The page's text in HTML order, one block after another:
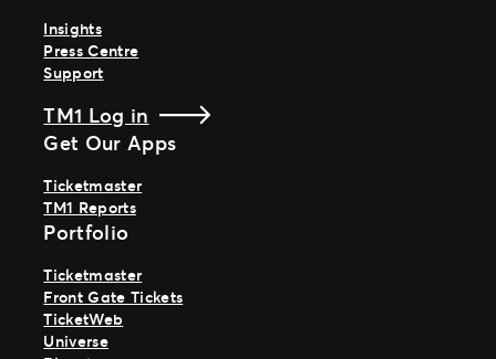
Insights
Press Centre
Support
TM1 Log in
Get Our Apps
Ticketmaster
TM1 Reports
Portfolio
Ticketmaster
Front Gate Tickets
TicketWeb
Universe